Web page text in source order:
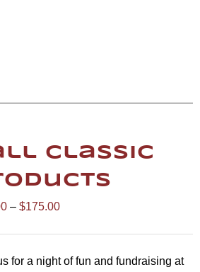
Classic
– $175.00Price
range:
$55.00
for a night of fun and fundraising at